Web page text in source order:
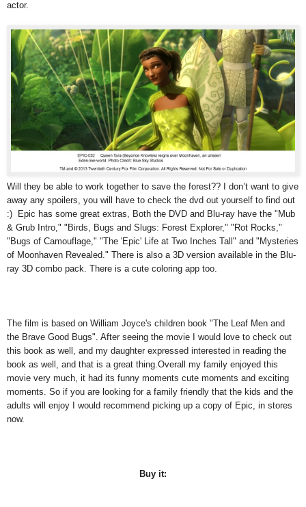
actor.
Will they be able to work together to save the forest?? I don’t want to give
away any spoilers, you will have to check the dvd out yourself to find out
:) Epic has some great extras, Both the DVD and Blu-ray have the "Mub
& Grub Intro," "Birds, Bugs and Slugs: Forest Explorer," "Rot Rocks,"
"Bugs of Camouflage," "The 'Epic' Life at Two Inches Tall" and "Mysteries
of Moonhaven Revealed." There is also a 3D version available in the Blu-
ray 3D combo pack. There is a cute coloring app too.
The film is based on William Joyce's children book "The Leaf Men and
the Brave Good Bugs". After seeing the movie I would love to check out
this book as well, and my daughter expressed interested in reading the
book as well, and that is a great thing.Overall my family enjoyed this
movie very much, it had its funny moments cute moments and exciting
moments. So if you are looking for a family friendly that the kids and the
adults will enjoy I would recommend picking up a copy of Epic, in stores
now.
Buy it: